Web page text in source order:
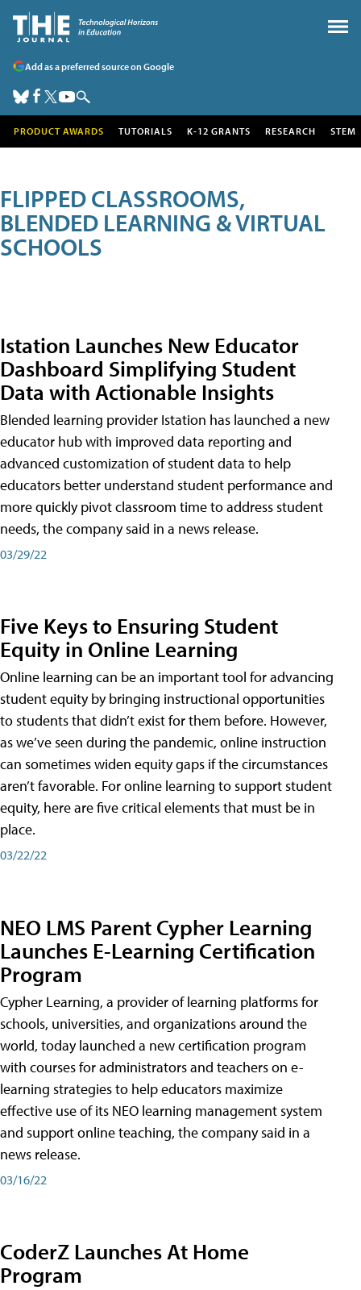
Add as a preferred source on Google
PRODUCT AWARDS TUTORIALS K-12 GRANTS RESEARCH STEM
FLIPPED CLASSROOMS,
BLENDED LEARNING & VIRTUAL
SCHOOLS
Istation Launches New Educator
Dashboard Simplifying Student
Data with Actionable Insights
Blended learning provider Istation has launched a new
educator hub with improved data reporting and
advanced customization of student data to help
educators better understand student performance and
more quickly pivot classroom time to address student
needs, the company said in a news release.
03/29/22
Five Keys to Ensuring Student
Equity in Online Learning
Online learning can be an important tool for advancing
student equity by bringing instructional opportunities
to students that didn’t exist for them before. However,
as we’ve seen during the pandemic, online instruction
can sometimes widen equity gaps if the circumstances
aren’t favorable. For online learning to support student
equity, here are five critical elements that must be in
place.
03/22/22
NEO LMS Parent Cypher Learning
Launches E-Learning Certification
Program
Cypher Learning, a provider of learning platforms for
schools, universities, and organizations around the
world, today launched a new certification program
with courses for administrators and teachers on e-
learning strategies to help educators maximize
effective use of its NEO learning management system
and support online teaching, the company said in a
news release.
03/16/22
CoderZ Launches At Home
Program